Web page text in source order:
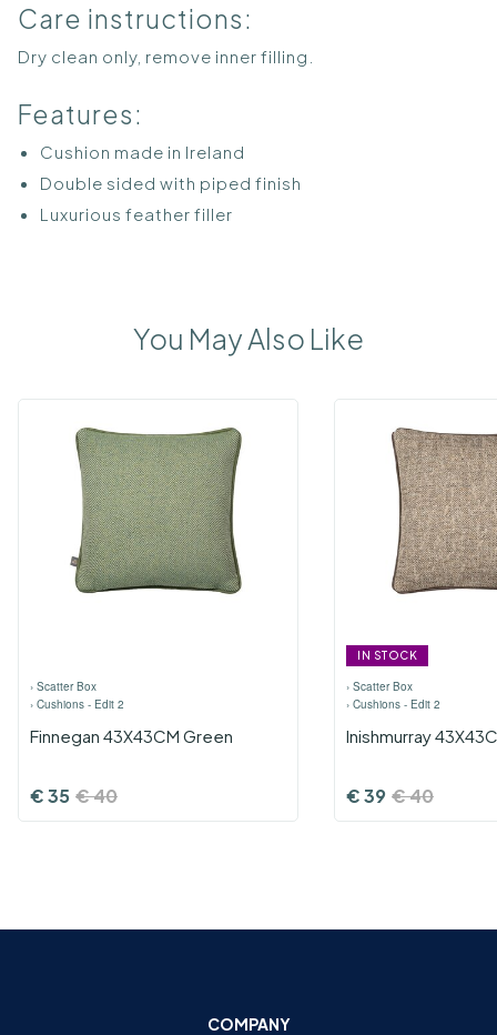
Care instructions:
Dry clean only, remove inner filling.
Features:
Cushion made in Ireland
Double sided with piped finish
Luxurious feather filler
You May Also Like
› Scatter Box
› Cushions - Edit 2
Finnegan 43X43CM Green
€35 €40
IN STOCK
› Scatter Box
› Cushions - Edit 2
Inishmurray
€39 €40
COMPANY